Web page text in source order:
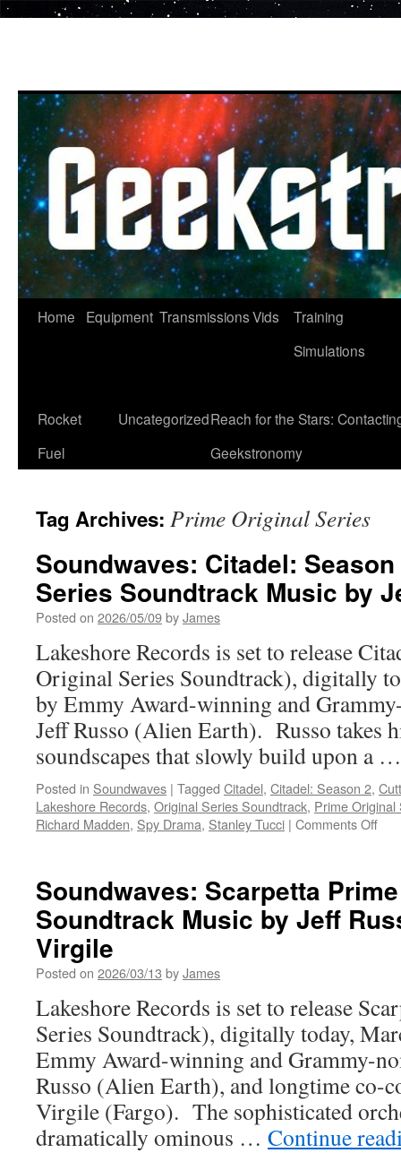
Home Equipment TransmissionsVids
Training
Simulations
Rocket
Fuel
UncategorizedReach for the Stars:
Geekstronomy
Tag Archives: Prime Original Series
Soundwaves: Citadel:
Series Soundtrack Music by
Posted on 2026/05/09byJames
Lakeshore Records is set to release
Original Series Soundtrack), digitally
by Emmy Award-winning and
Jeff Russo (Alien Earth). Russo takes
soundscapes that slowly build upon a
Posted in Soundwaves | Tagged Citadel, Citadel: Season 2,
Lakeshore Records, Original Series Soundtrack, Prime Original
Richard Madden, Spy Drama, Stanley Tucci | Comments Offon
2
by
Jeff
Soundwaves: Scarpetta
Soundtrack Music by Jeff
Virgile
Posted on 2026/03/13 byJames
Lakeshore Records is set to release
Series Soundtrack), digitally today,
Emmy Award-winning and Grammy-
Russo (Alien Earth), and longtime co-
Virgile (Fargo). The sophisticated
dramatically ominous … Continue